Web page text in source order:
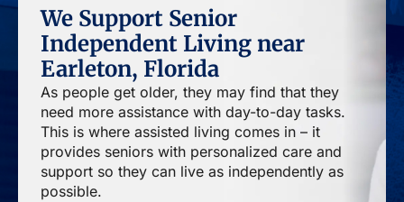
We Support Senior
Independent Living near
Earleton, Florida
As people get older, they may find that they
need more assistance with day-to-day tasks.
This is where assisted living comes in – it
provides seniors with personalized care and
support so they can live as independently as
possible.